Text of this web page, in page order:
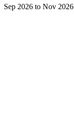
Sep 2026 to Nov 2026